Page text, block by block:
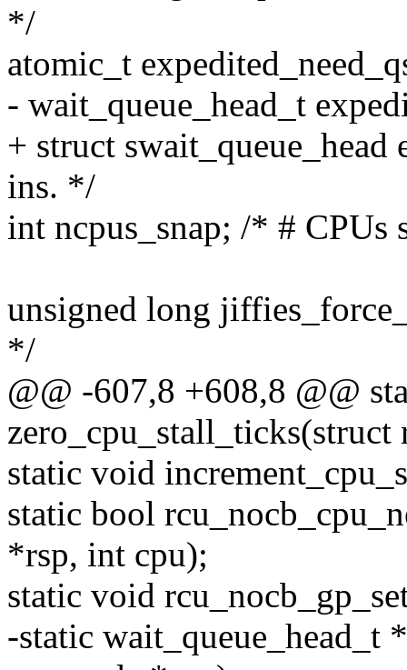
*/
atomic_t
- wait_queue_head_t
+ struct
ins. */
int ncpus_snap; /* # CPUs
unsigned long
*/
@@ -607,8 +608,8 @@
static void
static bool
*rsp, int cpu);
static void
-static wait_queue_head_t